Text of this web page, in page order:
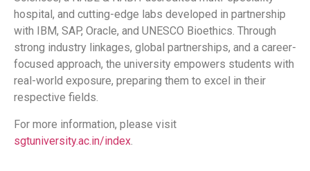
hospital, and cutting-edge labs developed in partnership
with IBM, SAP, Oracle, and UNESCO Bioethics. Through
strong industry linkages, global partnerships, and a career-
focused approach, the university empowers students with
real-world exposure, preparing them to excel in their
respective fields.
For more information, please visit
sgtuniversity.ac.in/index